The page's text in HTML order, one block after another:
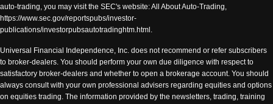
auto-trading, you may visit the SEC's website: All About Auto-Trading,
https://www.sec.gov/reportspubs/investor-
publications/investorpubsautotradinghtm.html.
Universal Financial Independence, Inc. does not recommend or refer subscribers
to broker-dealers. You should perform your own due diligence with respect to
satisfactory broker-dealers and whether to open a brokerage account. You should
always consult with your own professional advisers regarding equities and options
on equities trading. The information provided by the newsletters, trading, training